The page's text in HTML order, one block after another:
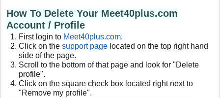
How To Delete Your Meet40plus.com
Account / Profile
First login to Meet40plus.com.
Click on thesupport page located on the top right hand
side of the page.
Scroll to the bottom of that page and look for "Delete
profile".
Click on the square check box located right next to
"Remove my profile".